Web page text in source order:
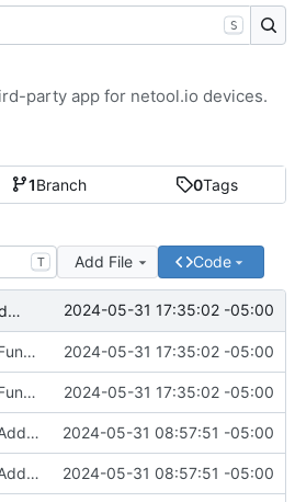
1Branch 0Tags
T Add File Code
Functional read-only app 2024-05-31 17:35:02 -05:00
Functional read-only app 2024-05-31 17:35:02 -05:00
Functional read-only app 2024-05-31 17:35:02 -05:00
Add smarter api call function 2024-05-31 08:57:51 -05:00
Add smarter api call function 2024-05-31 08:57:51 -05:00
S
party app for netool.io devices.